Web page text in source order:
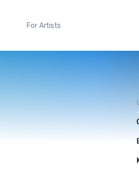
For Artists